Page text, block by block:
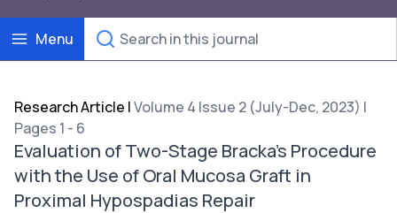
Menu
Research Article |Volume 4 Issue 2 (July-Dec, 2023) |
Pages 1 - 6
Evaluation of Two-Stage Bracka's Procedure
with the Use of Oral Mucosa Graft in
Proximal Hypospadias Repair